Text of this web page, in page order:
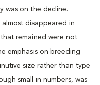
was on the decline.
disappeared in
remained were not
emphasis on breeding
size rather than type
small in numbers, was